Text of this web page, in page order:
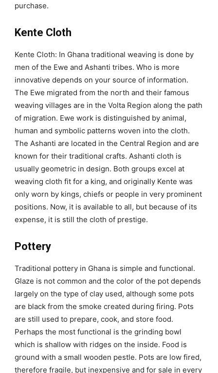
purchase.
Kente Cloth
Kente Cloth: In Ghana traditional weaving is done by
men of the Ewe and Ashanti tribes. Who is more
innovative depends on your source of information.
The Ewe migrated from the north and their famous
weaving villages are in the Volta Region along the path
of migration. Ewe work is distinguished by animal,
human and symbolic patterns woven into the cloth.
The Ashanti are located in the Central Region and are
known for their traditional crafts. Ashanti cloth is
usually geometric in design. Both groups excel at
weaving cloth fit for a king, and originally Kente was
only worn by kings, chiefs or people in very prominent
positions. Now, it is available to all, but because of its
expense, it is still the cloth of prestige.
Pottery
Traditional pottery in Ghana is simple and functional.
Glaze is not common and the color of the pot depends
largely on the type of clay used, although some pots
are black from the smoke created during firing. Pots
are still used to prepare, cook, and store food.
Perhaps the most functional is the grinding bowl
which is shallow with ridges on the inside. Food is
ground with a small wooden pestle. Pots are low fired,
therefore fragile, but inexpensive and for sale in every